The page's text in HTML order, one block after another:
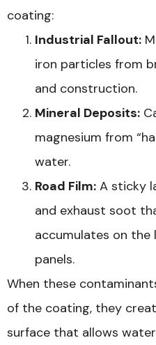
coating:
Industrial Fallout:
iron particles from
and construction.
Mineral Deposits:
magnesium from
water.
Road Film: A sticky
and exhaust soot
accumulates on the
panels.
When these
of the coating, they
surface that allows